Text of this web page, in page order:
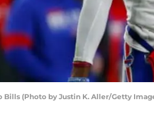
Bills (Photo by Justin K. Aller/Getty